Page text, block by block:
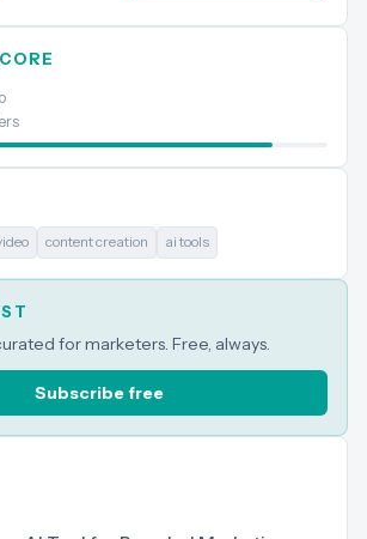
content creation ai tools
for marketers. Free, always.
Subscribe free